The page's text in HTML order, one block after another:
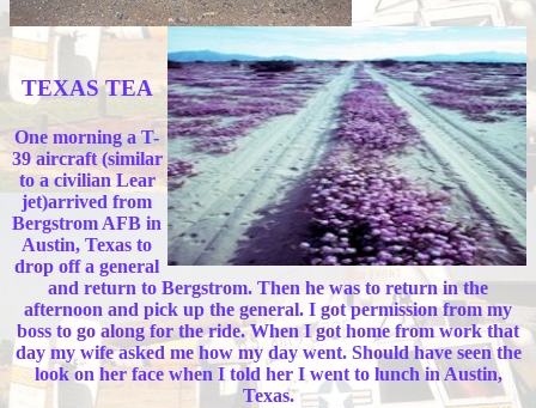
TEXAS TEA
One morning a T-
39 aircraft (similar
to a civilian Lear
jet)arrived from
Bergstrom AFB in
Austin, Texas to
drop off a general
and return to Bergstrom. Then he was to return in the
afternoon and pick up the general. I got permission from my
boss to go along for the ride. When I got home from work that
day my wife asked me how my day went. Should have seen the
look on her face when I told her I went to lunch in Austin,
Texas.